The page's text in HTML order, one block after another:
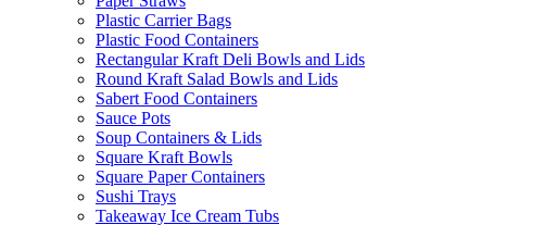
Plastic Carrier Bags
Plastic Food Containers
Rectangular Kraft Deli Bowls and Lids
Round Kraft Salad Bowls and Lids
Sabert Food Containers
Sauce Pots
Soup Containers & Lids
Square Kraft Bowls
Square Paper Containers
Sushi Trays
Takeaway Ice Cream Tubs